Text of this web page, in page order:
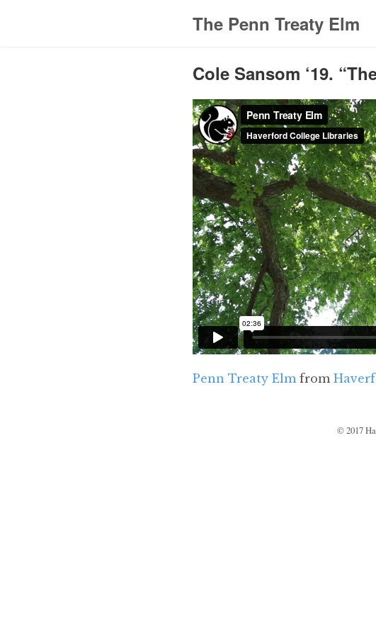
The Penn Treaty Elm
Cole Sansom ‘19.
Penn Treaty Elm from
©2017